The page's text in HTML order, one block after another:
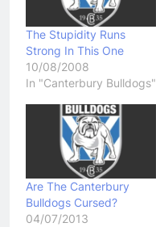
The Stupidity Runs
Strong In This One
10/08/2008
In "Canterbury Bulldogs"
Are The Canterbury
Bulldogs Cursed?
04/07/2013